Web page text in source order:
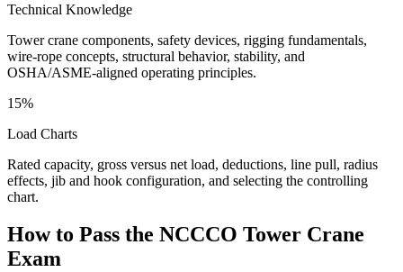
Technical Knowledge
Tower crane components, safety devices, rigging fundamentals,
wire-rope concepts, structural behavior, stability, and
OSHA/ASME-aligned operating principles.
15%
Load Charts
Rated capacity, gross versus net load, deductions, line pull, radius
effects, jib and hook configuration, and selecting the controlling
chart.
How to Pass the NCCCO Tower Crane
Exam